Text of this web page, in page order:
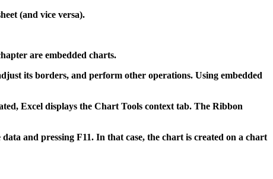
(and vice versa).
are embedded charts.
its borders, and perform other operations. Using embedded
Excel displays the Chart Tools context tab. The Ribbon
and pressing F11. In that case, the chart is created on a chart